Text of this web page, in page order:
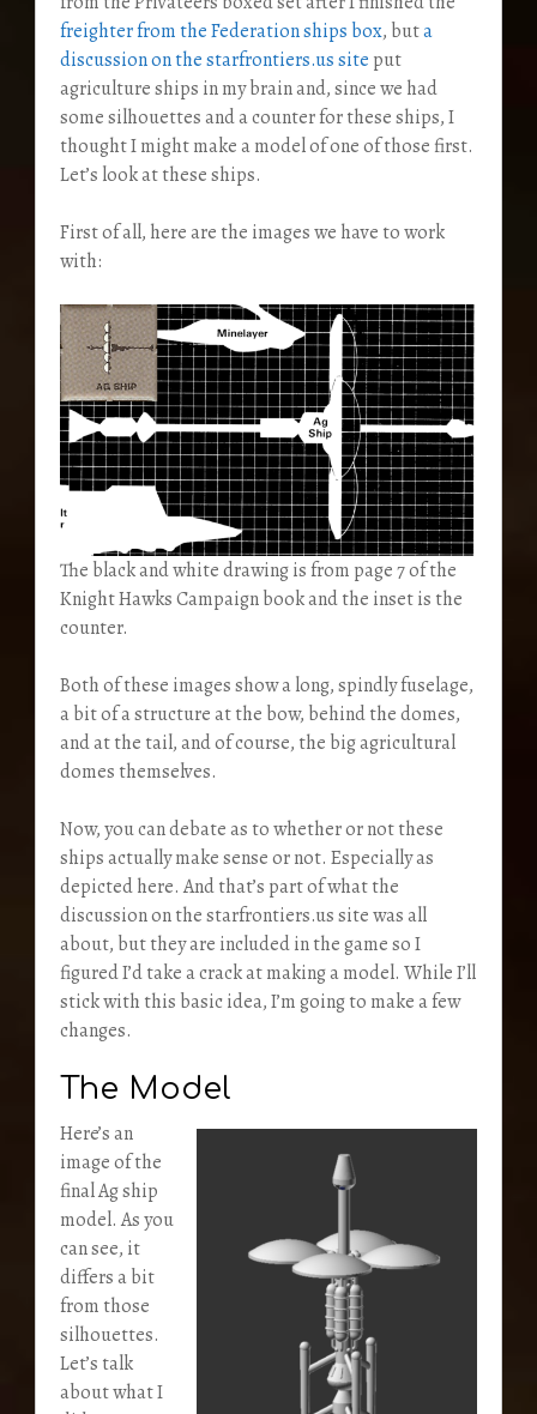
freighter from the Federation ships box, buta
discussion on the starfrontiers.us site put
agriculture ships in my brain and, since we had
some silhouettes and a counter for these ships, I
thought I might make a model of one of those first.
Let’s look at these ships.
First of all, here are the images we have to work
with:
The black and white drawing is from page 7 of the
Knight Hawks Campaign book and the inset is the
counter.
Both of these images show a long, spindly fuselage,
a bit of a structure at the bow, behind the domes,
and at the tail, and of course, the big agricultural
domes themselves.
Now, you can debate as to whether or not these
ships actually make sense or not. Especially as
depicted here. And that’s part of what the
discussion on the starfrontiers.us site was all
about, but they are included in the game so I
figured I’d take a crack at making a model. While I’ll
stick with this basic idea, I’m going to make a few
changes.
The Model
Here’s an
image of the
final Ag ship
model. As you
can see, it
differs a bit
from those
silhouettes.
Let’s talk
about what I